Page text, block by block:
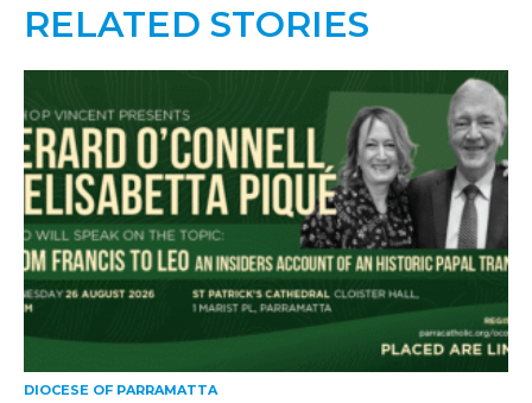
RELATED STORIES
DIOCESE OF PARRAMATTA